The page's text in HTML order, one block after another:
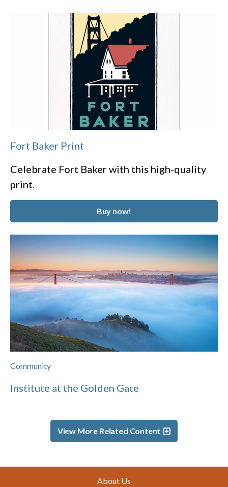
Fort Baker Print
Celebrate Fort Baker with this high-quality
print.
Buy now!
Community
Institute at the Golden Gate
View More Related Content
About Us